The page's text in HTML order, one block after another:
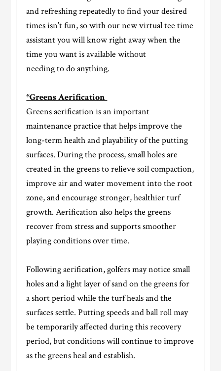
and refreshing repeatedly to find your desired
times isn’t fun, so with our new virtual tee time
assistant you will know right away when the
time you want is available without
needing to do anything.
*Greens Aerification
Greens aerification is an important
maintenance practice that helps improve the
long-term health and playability of the putting
surfaces. During the process, small holes are
created in the greens to relieve soil compaction,
improve air and water movement into the root
zone, and encourage stronger, healthier turf
growth. Aerification also helps the greens
recover from stress and supports smoother
playing conditions over time.
Following aerification, golfers may notice small
holes and a light layer of sand on the greens for
a short period while the turf heals and the
surfaces settle. Putting speeds and ball roll may
be temporarily affected during this recovery
period, but conditions will continue to improve
as the greens heal and establish.